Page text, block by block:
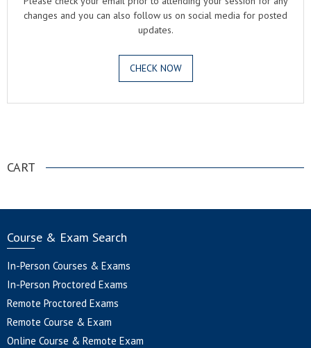
changes and you can also follow us on social media for posted
updates.
CHECK NOW
CART
Course & Exam Search
In-Person Courses & Exams
In-Person Proctored Exams
Remote Proctored Exams
Remote Course & Exam
Online Course & Remote Exam